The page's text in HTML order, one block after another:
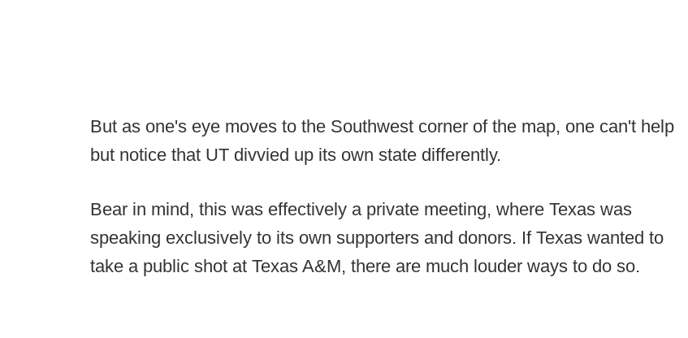
But as one's eye moves to the Southwest corner of the map, one can't help
but notice that UT divvied up its own state differently.
Bear in mind, this was effectively a private meeting, where Texas was
speaking exclusively to its own supporters and donors. If Texas wanted to
take a public shot at Texas A&M, there are much louder ways to do so.